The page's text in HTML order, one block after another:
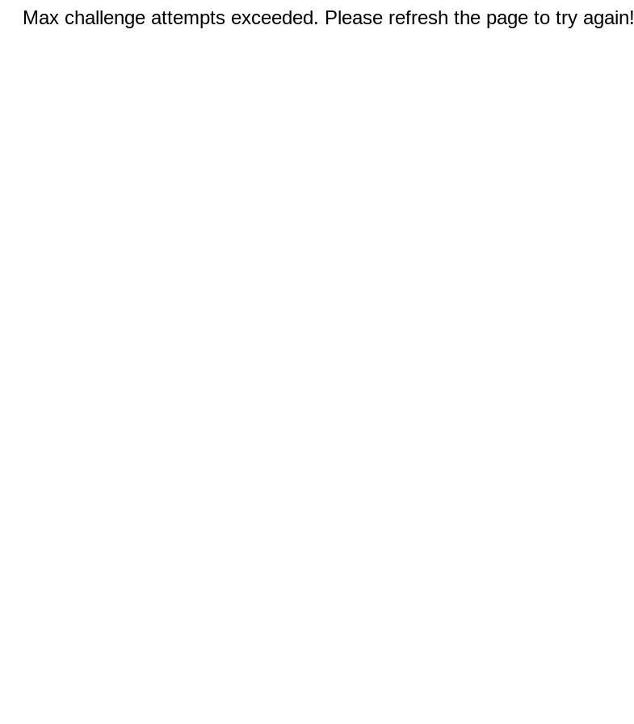
Max challenge attempts exceeded. Please refresh the page to try again!